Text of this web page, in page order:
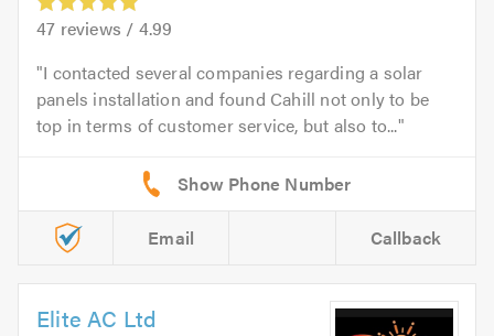
47 reviews / 4.99
I contacted several companies regarding a solar
panels installation and found Cahill not only to be
top in terms of customer service, but also to...
Email Callback
Elite AC Ltd